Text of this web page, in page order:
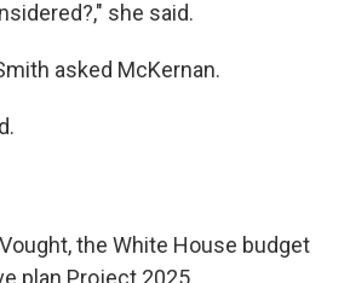
she said.
asked McKernan.
the White House budget
plan Project 2025.